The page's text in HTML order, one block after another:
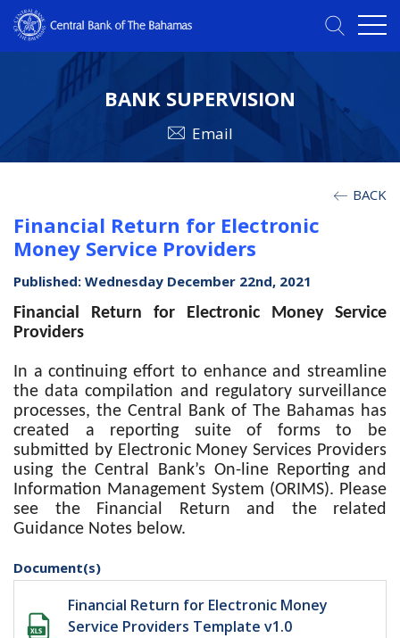
BANK SUPERVISION
Email
BACK
Financial Return for Electronic
Money Service Providers
Published: Wednesday December 22nd, 2021
Financial Return for Electronic Money Service
Providers
In a continuing effort to enhance and streamline
the data compilation and regulatory surveillance
processes, the Central Bank of The Bahamas has
created a reporting suite of forms to be
submitted by Electronic Money Services Providers
using the Central Bank’s On-line Reporting and
Information Management System (ORIMS). Please
see the Financial Return and the related
Guidance Notes below.
Document(s)
Financial Return for Electronic Money
Service Providers Template v1.0